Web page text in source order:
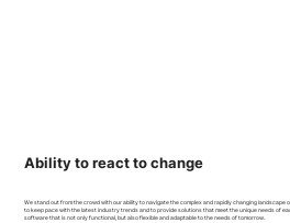
Ability to react to change
We stand out from the crowd with our ability to navigate the complex and rapidly changing
to keep pace with the latest industry trends and to provide solutions that meet the unique needs of
software that is not only functional, but also flexible and adaptable to the needs of tomorrow.